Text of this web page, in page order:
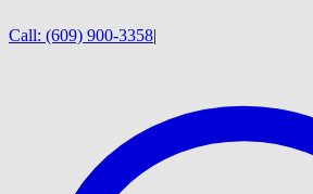
Call: (609) 900-3358|